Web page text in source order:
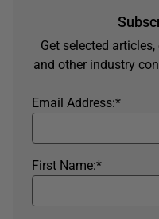
Get selected
and other industry
*
Email Address:
*
First Name: